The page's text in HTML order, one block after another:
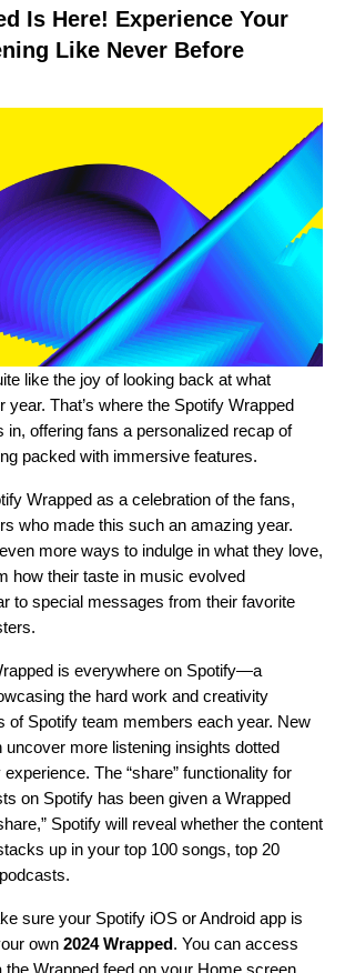
Is Here! Experience Your
Like Never Before
like the joy of looking back at what
year. That’s where the Spotify Wrapped
in, offering fans a personalized recap of
packed with immersive features.
Wrapped as a celebration of the fans,
who made this such an amazing year.
more ways to indulge in what they love,
how their taste in music evolved
to special messages from their favorite
is everywhere on Spotify—a
the hard work and creativity
of Spotify team members each year. New
uncover more listening insights dotted
The “share” functionality for
on Spotify has been given a Wrapped
Spotify will reveal whether the content
up in your top 100 songs, top 20
sure your Spotify iOS or Android app is
own 2024 Wrapped. You can access
Wrapped feed on your Home screen,